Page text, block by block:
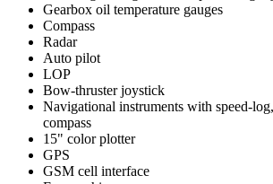
Gearbox oil temperature gauges
Compass
Radar
Auto pilot
LOP
Bow-thruster joystick
Navigational instruments with speed-
compass
15" color plotter
GPS
GSM cell interface